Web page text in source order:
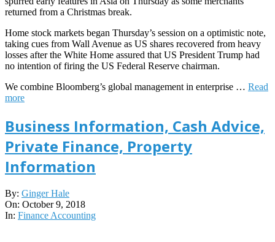
returned from a Christmas break.
Home stock markets began Thursday’s session on a optimistic note,
taking cues from Wall Avenue as US shares recovered from heavy
losses after the White Home assured that US President Trump had
no intention of firing the US Federal Reserve chairman.
We combine Bloomberg’s global management in enterprise … Read
more
Business Information, Cash Advice,
Private Finance, Property
Information
2018-
10-
09
By: Ginger Hale
On: October 9, 2018
In: Finance Accounting